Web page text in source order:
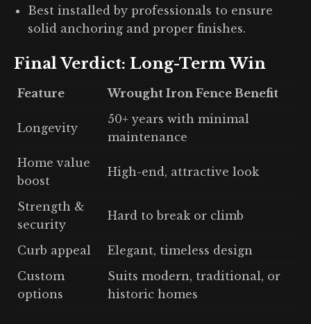
Best installed by professionals to ensure
solid anchoring and proper finishes.
Final Verdict: Long-Term Win
Feature Wrought Iron Fence Benefit
Longevity
50+ years with minimal
maintenance
Home value
boost
High-end, attractive look
Strength &
security
Hard to break or climb
Curb appeal
Elegant, timeless design
Custom
options
Suits modern, traditional, or
historic homes